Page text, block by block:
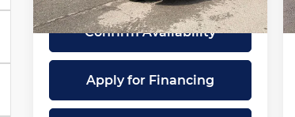
22,241 mi Ext. Int.
Confirm Availability
Apply for Financing